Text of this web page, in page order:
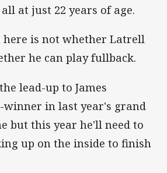
at just 22 years of age.
here is not whether Latrell
he can play fullback.
lead-up to James
winner in last year's grand
but this year he'll need to
up on the inside to finish